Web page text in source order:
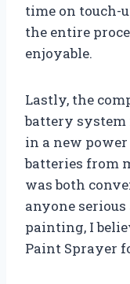
time on touch-
the entire
enjoyable.
Lastly, the
battery system
in a new
batteries from
was both
anyone
painting, I
Paint Sprayer